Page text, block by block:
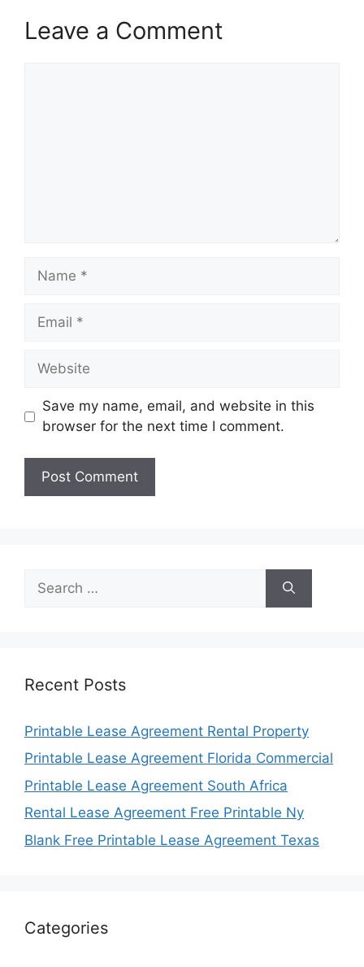
Leave a Comment
Name
Email
Website
Save my name, email, and website in this
browser for the next time I comment.
for:
Recent Posts
Printable Lease Agreement Rental Property
Printable Lease Agreement Florida Commercial
Printable Lease Agreement South Africa
Rental Lease Agreement Free Printable Ny
Blank Free Printable Lease Agreement Texas
Categories